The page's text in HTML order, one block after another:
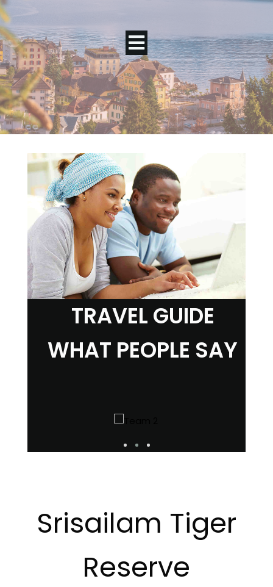
TRAVEL GUIDE
WHAT PEOPLE SAY
Srisailam Tiger
Reserve